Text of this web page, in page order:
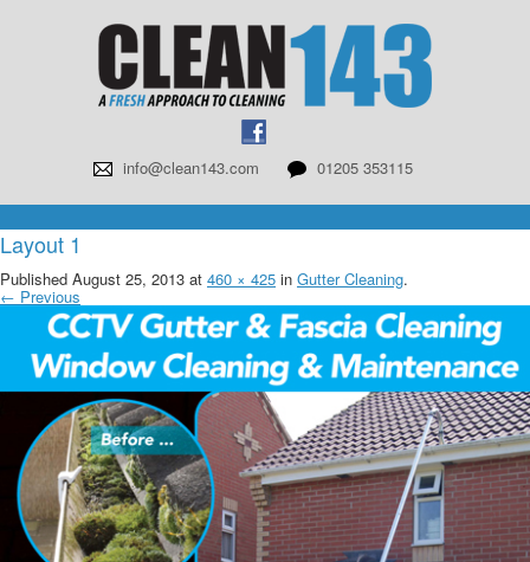
info@clean143.com 01205 353115
Layout 1
Published August 25, 2013 at 460 × 425 in Gutter Cleaning.
← Previous